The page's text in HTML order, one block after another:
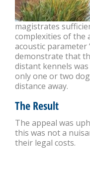
magistrates
complexities of the
acoustic parameter
demonstrate that
distant kennels
only one or two
distance away.
The Result
The appeal was
this was not a
their legal costs.